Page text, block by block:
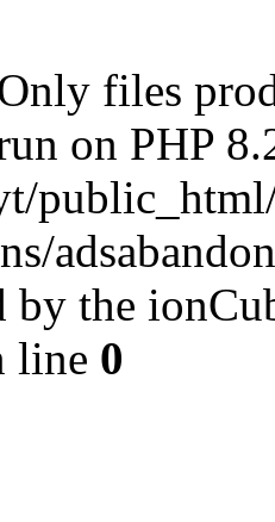
files
on PHP
by the
line 0